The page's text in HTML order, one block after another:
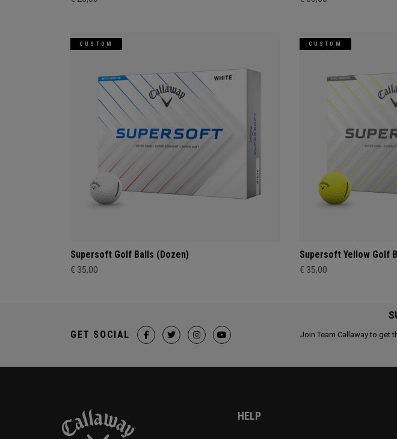
CUSTOM
Supersoft Golf Balls (Dozen)
€ 35,00
CUSTOM
Supersoft Yellow Golf
€ 35,00
Join Team Callaway to get
GET SOCIAL
HELP